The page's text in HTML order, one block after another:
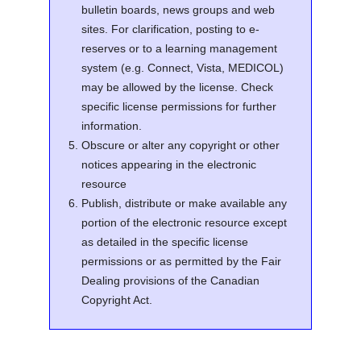
bulletin boards, news groups and web
sites. For clarification, posting to e-
reserves or to a learning management
system (e.g. Connect, Vista, MEDICOL)
may be allowed by the license. Check
specific license permissions for further
information.
Obscure or alter any copyright or other
notices appearing in the electronic
resource
Publish, distribute or make available any
portion of the electronic resource except
as detailed in the specific license
permissions or as permitted by the Fair
Dealing provisions of the Canadian
Copyright Act.